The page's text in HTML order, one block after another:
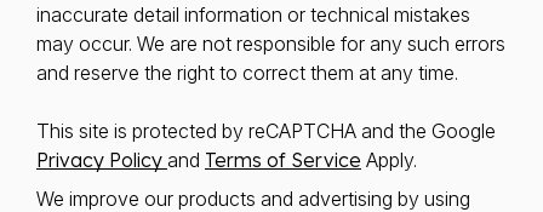
inaccurate detail information or technical mistakes
may occur. We are not responsible for any such errors
and reserve the right to correct them at any time.
This site is protected by reCAPTCHA and the Google
Privacy Policy and Terms of Service Apply.
We improve our products and advertising by using